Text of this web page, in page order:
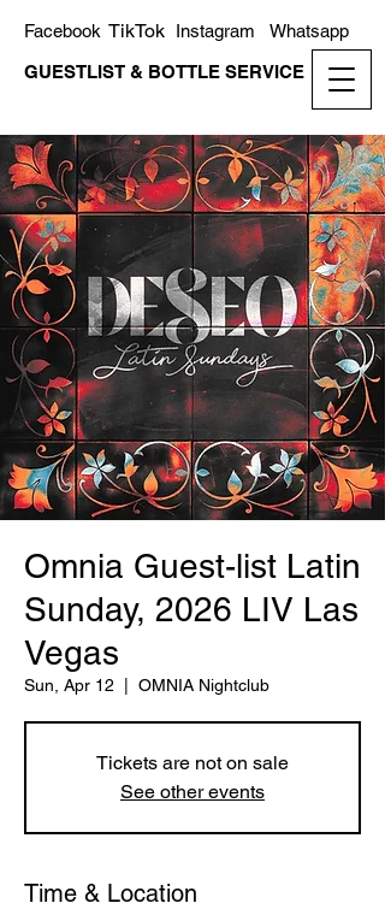
GUESTLIST & BOTTLE SERVICE
Whatsapp
Instagram
TikTok
Facebook
Omnia Guest-list Latin
Sunday, 2026 LIV Las
Vegas
Sun, Apr 12 OMNIA Nightclub
Tickets are not on sale
See other events
Time & Location